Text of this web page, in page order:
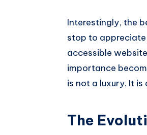
Interestingly, the
stop to
accessible
importance
is not a luxury. It
The